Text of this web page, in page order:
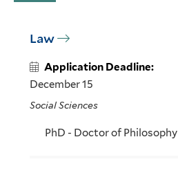
Law
Application Deadline:
December 15
Social Sciences
PhD - Doctor of Philosophy